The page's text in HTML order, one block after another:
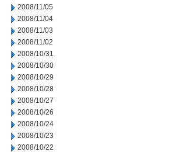
2008/11/05
2008/11/04
2008/11/03
2008/11/02
2008/10/31
2008/10/30
2008/10/29
2008/10/28
2008/10/27
2008/10/26
2008/10/24
2008/10/23
2008/10/22